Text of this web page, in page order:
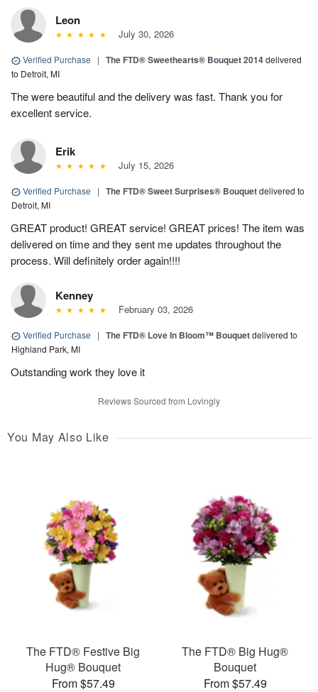
Leon
July 30, 2026
Verified Purchase | The FTD® Sweethearts® Bouquet 2014delivered
to Detroit, MI
The were beautiful and the delivery was fast. Thank you for
excellent service.
Erik
July 15, 2026
Verified Purchase | The FTD® Sweet Surprises® Bouquetdelivered to
Detroit, MI
GREAT product! GREAT service! GREAT prices! The item was
delivered on time and they sent me updates throughout the
process. Will definitely order again!!!!
Kenney
February 03, 2026
Verified Purchase | The FTD® Love In Bloom™ Bouquetdelivered to
Highland Park, MI
Outstanding work they love it
Reviews Sourced from Lovingly
You May Also Like
The FTD® Festive Big
Hug® Bouquet
From $57.49
The FTD® Big Hug®
Bouquet
From $57.49